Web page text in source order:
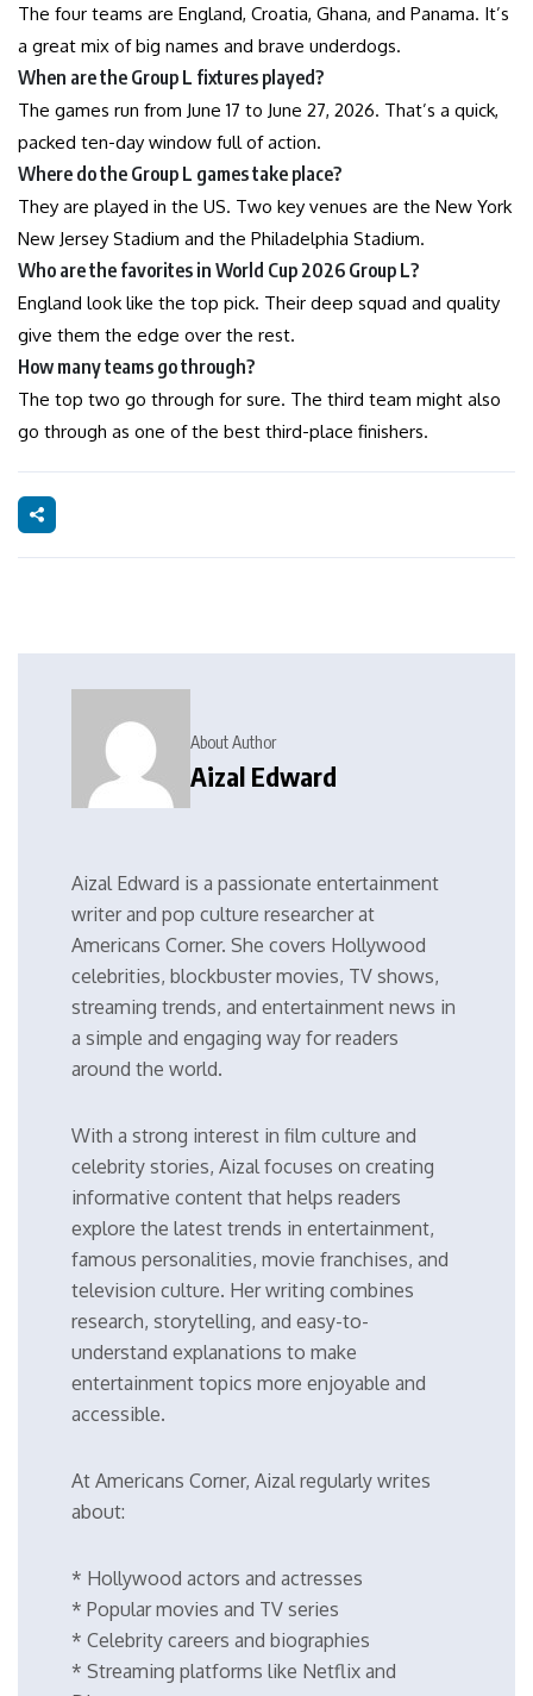
The four teams are England, Croatia, Ghana, and Panama. It’s
a great mix of big names and brave underdogs.
When are the Group L fixtures played?
The games run from June 17 to June 27, 2026. That’s a quick,
packed ten-day window full of action.
Where do the Group L games take place?
They are played in the US. Two key venues are the New York
New Jersey Stadium and the Philadelphia Stadium.
Who are the favorites in World Cup 2026 Group L?
England look like the top pick. Their deep squad and quality
give them the edge over the rest.
How many teams go through?
The top two go through for sure. The third team might also
go through as one of the best third-place finishers.
About Author
Aizal Edward
Aizal Edward is a passionate entertainment
writer and pop culture researcher at
Americans Corner. She covers Hollywood
celebrities, blockbuster movies, TV shows,
streaming trends, and entertainment news in
a simple and engaging way for readers
around the world.
With a strong interest in film culture and
celebrity stories, Aizal focuses on creating
informative content that helps readers
explore the latest trends in entertainment,
famous personalities, movie franchises, and
television culture. Her writing combines
research, storytelling, and easy-to-
understand explanations to make
entertainment topics more enjoyable and
accessible.
At Americans Corner, Aizal regularly writes
about:
* Hollywood actors and actresses
* Popular movies and TV series
* Celebrity careers and biographies
* Streaming platforms like Netflix and